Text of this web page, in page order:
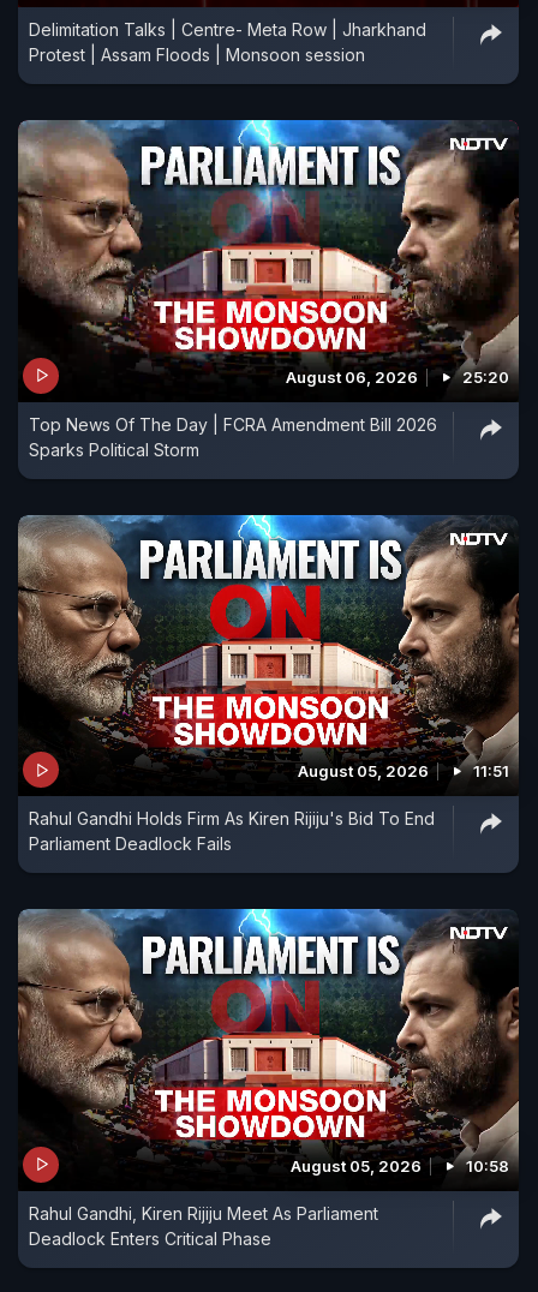
Delimitation Talks | Centre- Meta Row | Jharkhand
Protest | Assam Floods | Monsoon session
August 06, 2026 25:20
Top News Of The Day | FCRA Amendment Bill 2026
Sparks Political Storm
August 05, 2026 11:51
Rahul Gandhi Holds Firm As Kiren Rijiju's Bid To End
Parliament Deadlock Fails
August 05, 2026 10:58
Rahul Gandhi, Kiren Rijiju Meet As Parliament
Deadlock Enters Critical Phase